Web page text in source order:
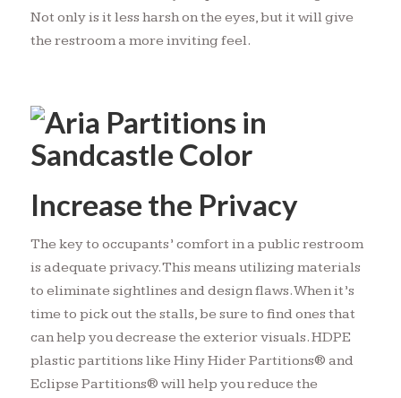
Not only is it less harsh on the eyes, but it will give
the restroom a more inviting feel.
Increase the Privacy
The key to occupants’ comfort in a public restroom
is adequate privacy. This means utilizing materials
to eliminate sightlines and design flaws. When it’s
time to pick out the stalls, be sure to find ones that
can help you decrease the exterior visuals. HDPE
plastic partitions like Hiny Hider Partitions® and
Eclipse Partitions® will help you reduce the